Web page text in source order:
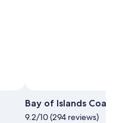
Bay of Islands
9.2/10 (294 reviews)